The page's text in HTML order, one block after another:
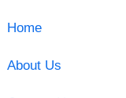
Home
About Us